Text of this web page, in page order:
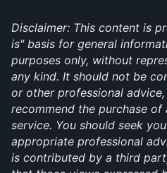
Disclaimer: This content is
is" basis for general
purposes only, without
any kind. It should not be
or other professional
recommend the purchase
service. You should seek
appropriate professional
is contributed by a third